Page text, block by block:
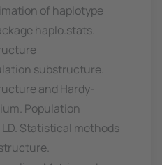
of haplotype
haplo.stats.
substructure.
and Hardy-
Population
Statistical methods